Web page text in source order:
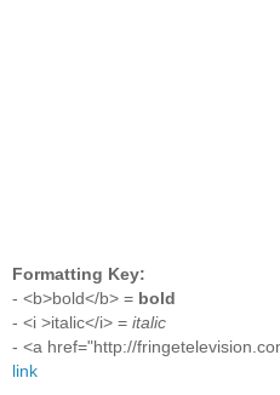
Formatting Key:
- <b>bold</b> = bold
- <i >italic</i> = italic
- <a href="http://
link